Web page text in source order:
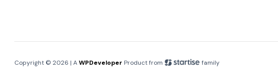
Copyright © 2026 | AWPDeveloper Product from family